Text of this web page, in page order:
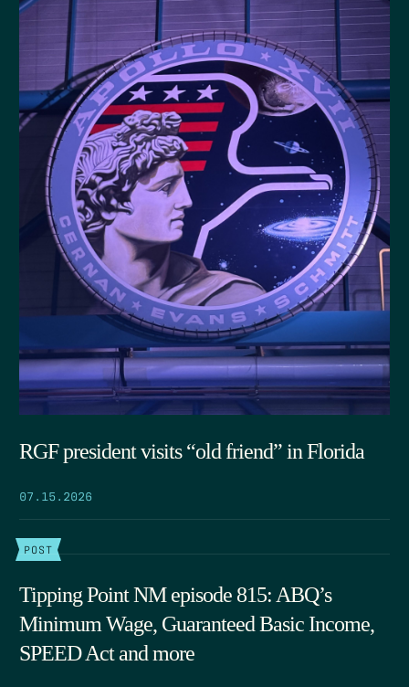
RGF president visits “old friend” in Florida
07.15.2026
POST
Tipping Point NM episode 815: ABQ’s
Minimum Wage, Guaranteed Basic Income,
SPEED Act and more